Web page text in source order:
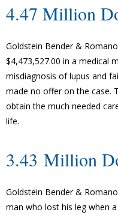
4.47 Million
Goldstein Bender &
$4,473,527.00 in a medical
misdiagnosis of lupus and
made no offer on the case.
obtain the much needed
life.
3.43 Million
Goldstein Bender &
man who lost his leg when